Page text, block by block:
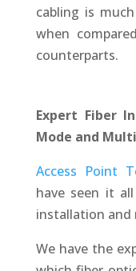
cabling is
when
counterparts.
Expert Fiber
Mode and
Access Point
have seen it
installation and
We have the